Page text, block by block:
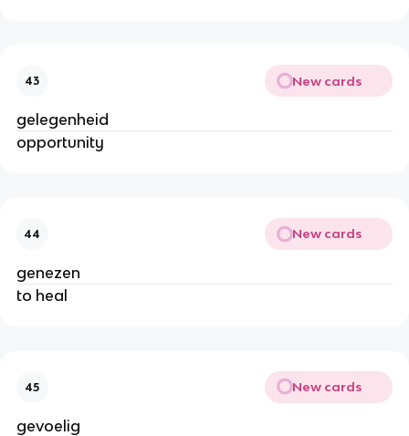
43 New cards
gelegenheid
opportunity
44 New cards
genezen
to heal
45 New cards
gevoelig